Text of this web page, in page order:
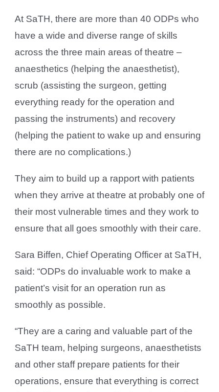
At SaTH, there are more than 40 ODPs who
have a wide and diverse range of skills
across the three main areas of theatre –
anaesthetics (helping the anaesthetist),
scrub (assisting the surgeon, getting
everything ready for the operation and
passing the instruments) and recovery
(helping the patient to wake up and ensuring
there are no complications.)
They aim to build up a rapport with patients
when they arrive at theatre at probably one of
their most vulnerable times and they work to
ensure that all goes smoothly with their care.
Sara Biffen, Chief Operating Officer at SaTH,
said: “ODPs do invaluable work to make a
patient’s visit for an operation run as
smoothly as possible.
“They are a caring and valuable part of the
SaTH team, helping surgeons, anaesthetists
and other staff prepare patients for their
operations, ensure that everything is correct